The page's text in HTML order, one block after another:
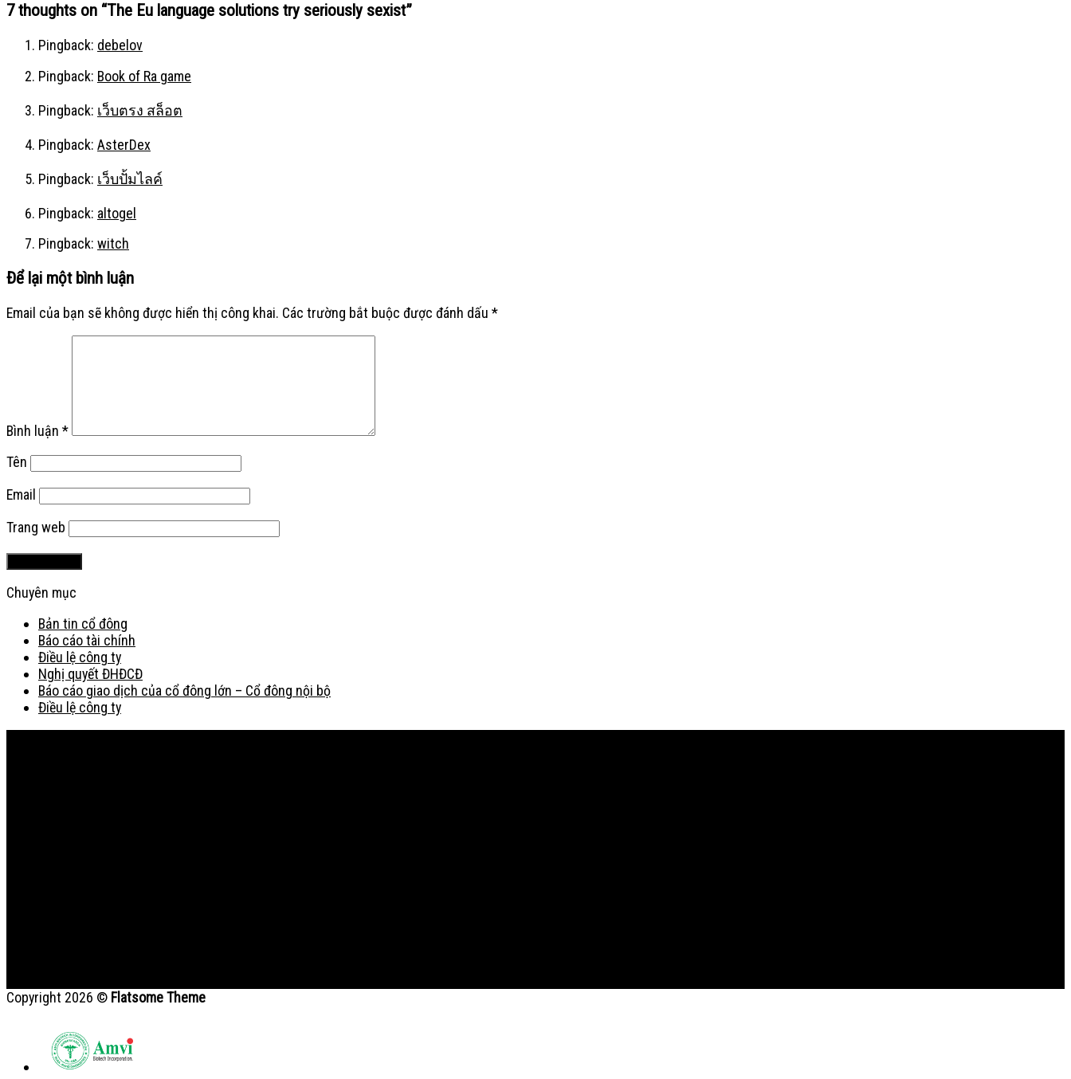
7 thoughts on “The Eu language solutions try seriously sexist”
Pingback: debelov
Pingback: Book of Ra game
Pingback: เว็บตรง สล็อต
Pingback: AsterDex
Pingback: เว็บปั้มไลค์
Pingback: altogel
Pingback: witch
Để lại một bình luận
Email của bạn sẽ không được hiển thị công khai. Các trường bắt buộc được đánh dấu *
Bình luận *
Tên
Email
Trang web
Chuyên mục
Bản tin cổ đông
Báo cáo tài chính
Điều lệ công ty
Nghị quyết ĐHĐCĐ
Báo cáo giao dịch của cổ đông lớn – Cổ đông nội bộ
Điều lệ công ty
Copyright 2026 © Flatsome Theme